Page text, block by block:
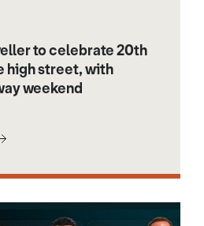
to celebrate 20th
high street, with
weekend